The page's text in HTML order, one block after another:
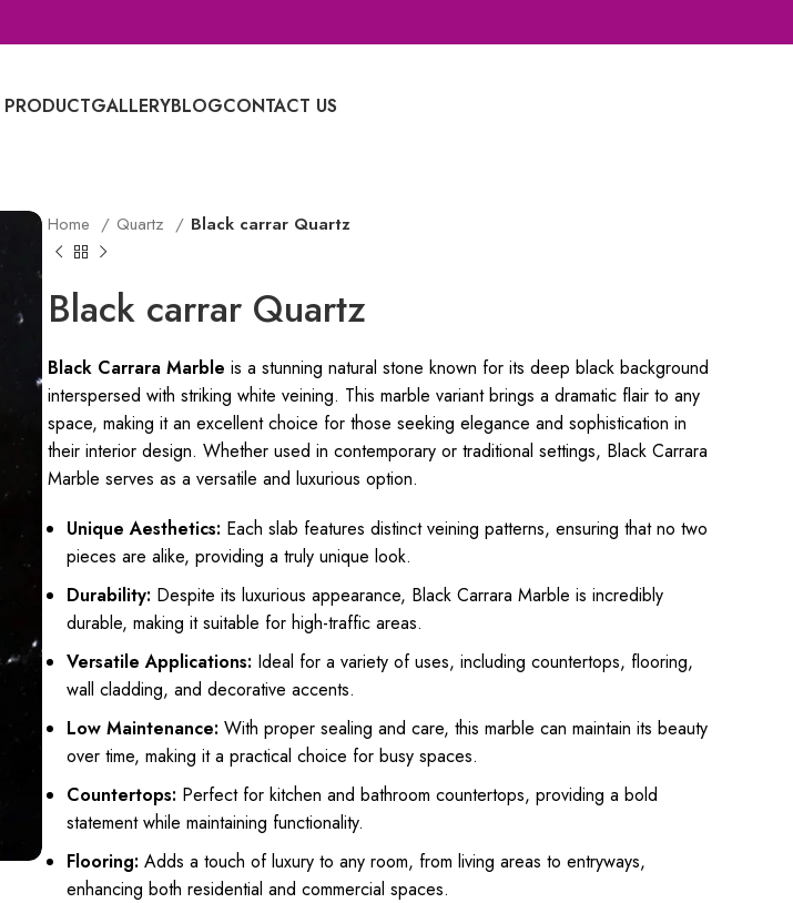
PRODUCTGALLERYBLOGCONTACT US
Home Quartz Black carrar Quartz
Black carrar Quartz
Black Carrara Marble is a stunning natural stone known for its deep black background
interspersed with striking white veining. This marble variant brings a dramatic flair to any
space, making it an excellent choice for those seeking elegance and sophistication in
their interior design. Whether used in contemporary or traditional settings, Black Carrara
Marble serves as a versatile and luxurious option.
Unique Aesthetics: Each slab features distinct veining patterns, ensuring that no two
pieces are alike, providing a truly unique look.
Durability: Despite its luxurious appearance, Black Carrara Marble is incredibly
durable, making it suitable for high-traffic areas.
Versatile Applications: Ideal for a variety of uses, including countertops, flooring,
wall cladding, and decorative accents.
Low Maintenance: With proper sealing and care, this marble can maintain its beauty
over time, making it a practical choice for busy spaces.
Countertops: Perfect for kitchen and bathroom countertops, providing a bold
statement while maintaining functionality.
Flooring: Adds a touch of luxury to any room, from living areas to entryways,
enhancing both residential and commercial spaces.